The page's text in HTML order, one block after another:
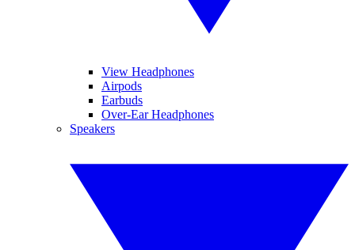
View Headphones
Airpods
Earbuds
Over-Ear Headphones
Speakers